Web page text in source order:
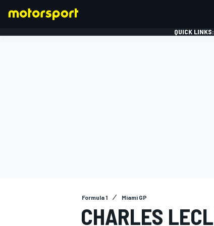
QUICK LINKS:
Formula 1 Miami GP
CHARLES